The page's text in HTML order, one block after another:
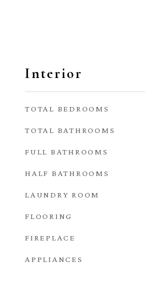
Interior
TOTAL BEDROOMS
TOTAL BATHROOMS
FULL BATHROOMS
HALF BATHROOMS
LAUNDRY ROOM
FLOORING
FIREPLACE
APPLIANCES